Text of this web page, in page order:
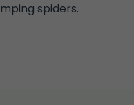
spiders.